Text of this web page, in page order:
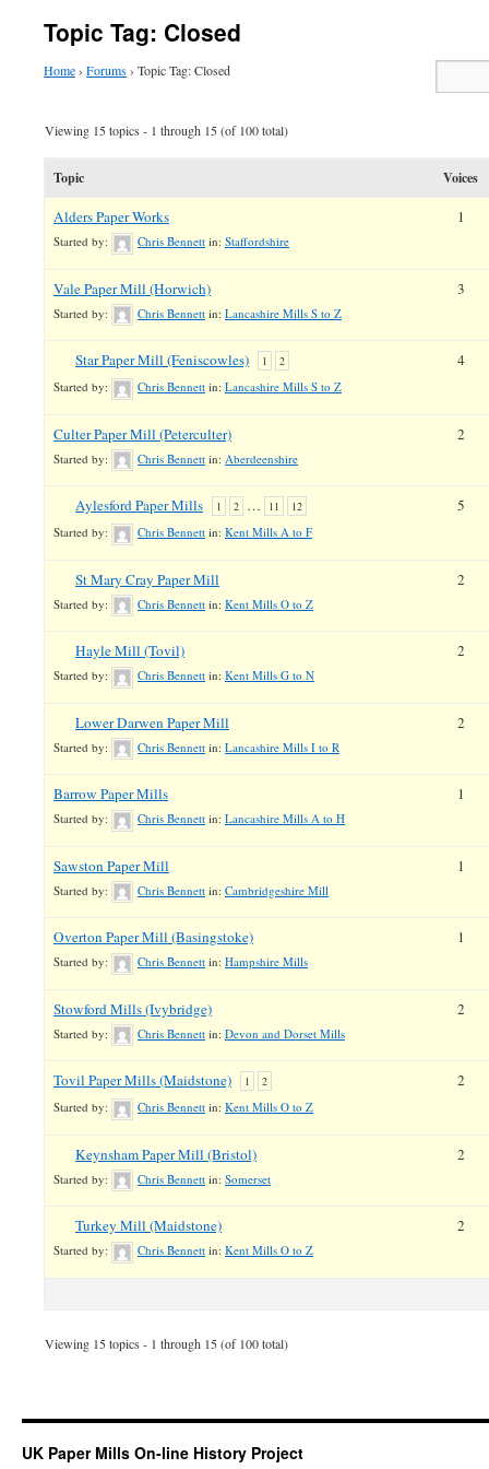
Topic Tag: Closed
Home› Forums› Topic Tag: Closed
Viewing 15 topics - 1 through 15 (of 100 total)
Topic Voices
Alders Paper Works
Started by: Chris Bennett in: Staffordshire
1
Vale Paper Mill (Horwich)
Started by: Chris Bennett in: Lancashire Mills S to Z
3
Star Paper Mill (Feniscowles) 1 2
Started by: Chris Bennett in: Lancashire Mills S to Z
4
Culter Paper Mill (Peterculter)
Started by: Chris Bennett in: Aberdeenshire
2
Aylesford Paper Mills 1 2 … 11 12
Started by: Chris Bennett in: Kent Mills A to F
5
St Mary Cray Paper Mill
Started by: Chris Bennett in: Kent Mills O to Z
2
Hayle Mill (Tovil)
Started by: Chris Bennett in: Kent Mills G to N
2
Lower Darwen Paper Mill
Started by: Chris Bennett in: Lancashire Mills I to R
2
Barrow Paper Mills
Started by: Chris Bennett in: Lancashire Mills A to H
1
Sawston Paper Mill
Started by: Chris Bennett in: Cambridgeshire Mill
1
Overton Paper Mill (Basingstoke)
Started by: Chris Bennett in: Hampshire Mills
1
Stowford Mills (Ivybridge)
Started by: Chris Bennett in: Devon and Dorset Mills
2
Tovil Paper Mills (Maidstone) 1 2
Started by: Chris Bennett in: Kent Mills O to Z
2
Keynsham Paper Mill (Bristol)
Started by: Chris Bennett in: Somerset
2
Turkey Mill (Maidstone)
Started by: Chris Bennett in: Kent Mills O to Z
2
Viewing 15 topics - 1 through 15 (of 100 total)
UK Paper Mills On-line History Project